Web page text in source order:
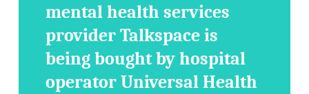
mental health services
provider Talkspace is
being bought by hospital
operator Universal Health